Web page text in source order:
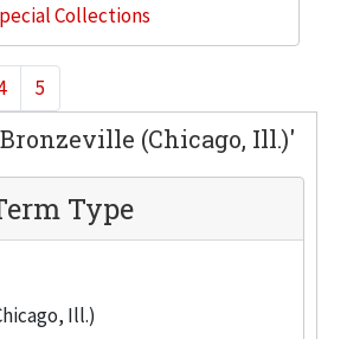
Collections
5
(Chicago, Ill.)'
Type
Ill.)